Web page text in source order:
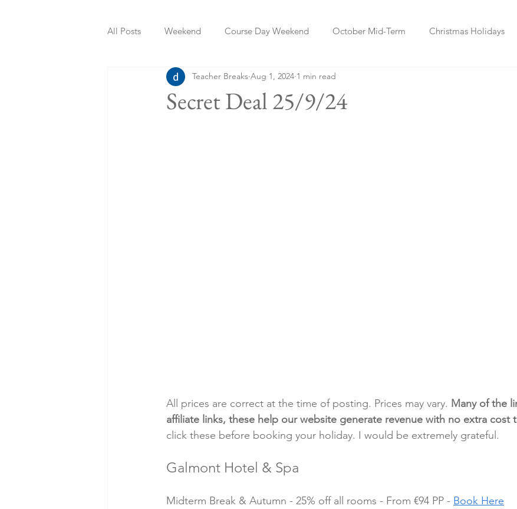
All Posts Weekend Course Day Weekend October Mid-Term Christmas Holidays
Summer Holidays Bank Holidays Blog Posts
Secret Deal 25/9/24
Teacher Breaks Aug 1, 2024 1 min read
All prices are correct at the time of posting. Prices may vary. Many of the
affiliate links, these help our website generate revenue with no extra cost
click these before booking your holiday. I would be extremely grateful.
Galmont Hotel & Spa
Midterm Break & Autumn - 25% off all rooms - From €94 PP - Book Here